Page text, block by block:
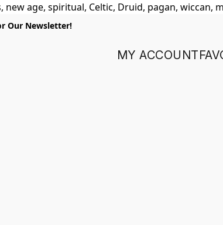
age, spiritual, Celtic, Druid, pagan, wiccan,
Our Newsletter!
MY ACCOUNT